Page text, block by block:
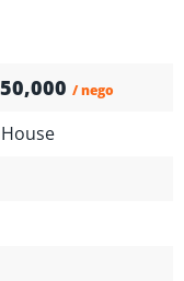
/ nego